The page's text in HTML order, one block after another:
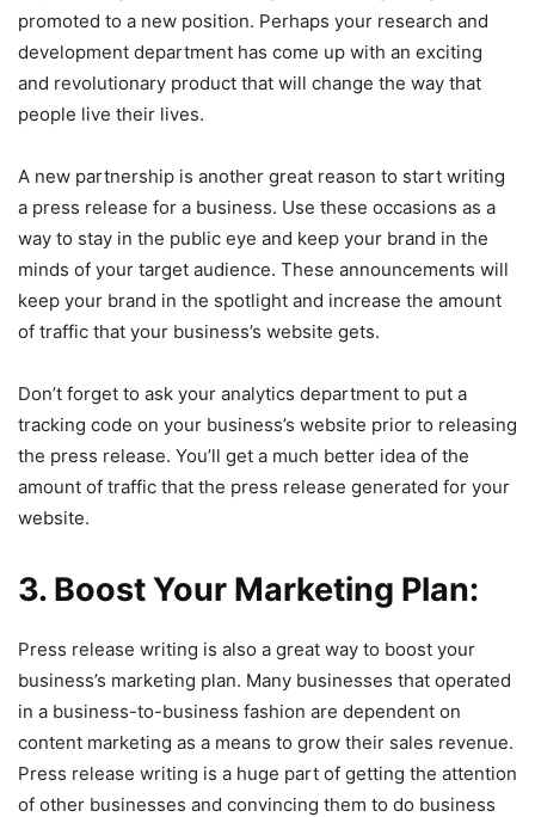
promoted to a new position. Perhaps your research and
development department has come up with an exciting
and revolutionary product that will change the way that
people live their lives.
A new partnership is another great reason to start writing
a press release for a business. Use these occasions as a
way to stay in the public eye and keep your brand in the
minds of your target audience. These announcements will
keep your brand in the spotlight and increase the amount
of traffic that your business’s website gets.
Don’t forget to ask your analytics department to put a
tracking code on your business’s website prior to releasing
the press release. You’ll get a much better idea of the
amount of traffic that the press release generated for your
website.
3. Boost Your Marketing Plan:
Press release writing is also a great way to boost your
business’s marketing plan. Many businesses that operated
in a business-to-business fashion are dependent on
content marketing as a means to grow their sales revenue.
Press release writing is a huge part of getting the attention
of other businesses and convincing them to do business